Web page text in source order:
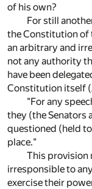
of his own?
For still
the Constitution of
an arbitrary and
not any authority
have been
Constitution itself
"For any
they (the Senators
questioned (held
place."
This provision
irresponsible to
exercise their